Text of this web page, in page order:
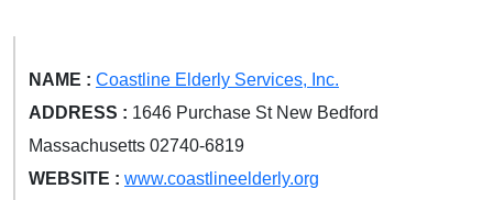
NAME : Coastline Elderly Services, Inc.
ADDRESS : 1646 Purchase St New Bedford
Massachusetts 02740-6819
WEBSITE : www.coastlineelderly.org